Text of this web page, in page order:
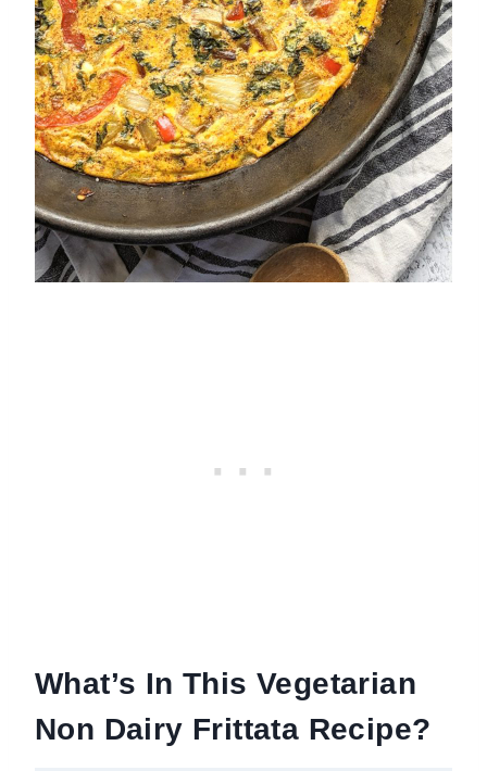
What’s In This Vegetarian
Non Dairy Frittata Recipe?